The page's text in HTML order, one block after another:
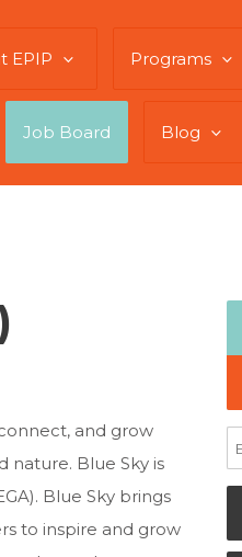
EPIP Programs
Job Board Blog
and grow
Blue Sky is
Blue Sky brings
to inspire and grow